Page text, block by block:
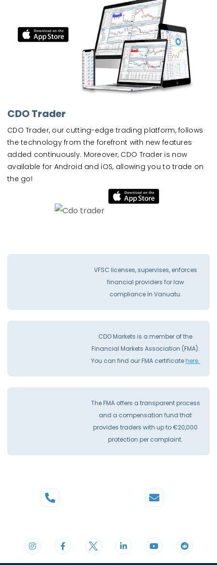
CDO Trader
CDO Trader, our cutting-edge trading platform, follows
the technology from the forefront with new features
added continuously. Moreover, CDO Trader is now
available for Android and iOS, allowing you to trade on
the go!
VFSC licenses, supervises, enforces
financial providers for law
compliance İn Vanuatu.
CDO Markets is a member of the
Financial Markets Association (FMA).
You can find our FMA certificatehere.
The FMA offers a transparent process
and a compensation fund that
provides traders with up to €20,000
protection per complaint.